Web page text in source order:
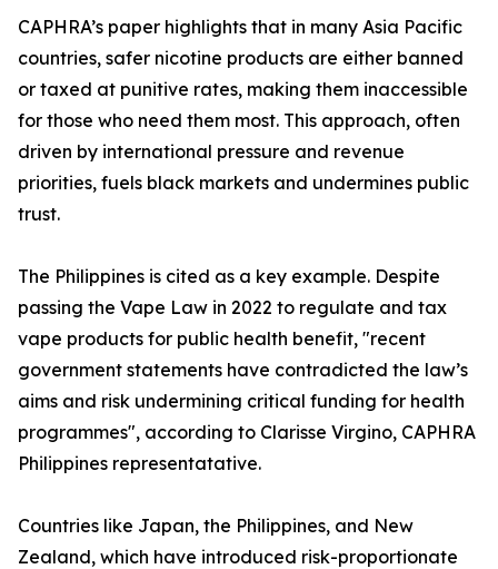
CAPHRA’s paper highlights that in many Asia Pacific
countries, safer nicotine products are either banned
or taxed at punitive rates, making them inaccessible
for those who need them most. This approach, often
driven by international pressure and revenue
priorities, fuels black markets and undermines public
trust.
The Philippines is cited as a key example. Despite
passing the Vape Law in 2022 to regulate and tax
vape products for public health benefit, "recent
government statements have contradicted the law’s
aims and risk undermining critical funding for health
programmes", according to Clarisse Virgino, CAPHRA
Philippines representatative.
Countries like Japan, the Philippines, and New
Zealand, which have introduced risk-proportionate